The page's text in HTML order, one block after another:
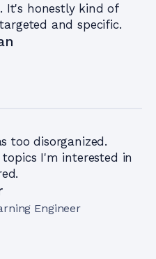
It's honestly kind of
and specific.
too disorganized.
I'm interested in
Engineer